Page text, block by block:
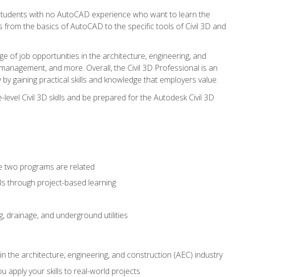
with no AutoCAD experience who want to learn the
the basics of AutoCAD to the specific tools of Civil 3D and
of job opportunities in the architecture, engineering, and
and more. Overall, the Civil 3D Professional is an
gaining practical skills and knowledge that employers value.
Civil 3D skills and be prepared for the Autodesk Civil 3D
two programs are related
through project-based learning
drainage, and underground utilities
the architecture, engineering, and construction (AEC) industry
apply your skills to real-world projects